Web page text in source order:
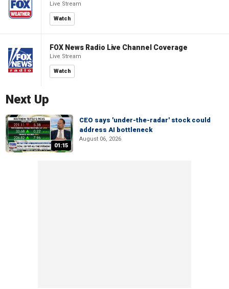
Live Stream
Watch
FOX News Radio Live Channel Coverage
Live Stream
Watch
Next Up
01:15
CEO says 'under-the-radar' stock could
address AI bottleneck
August 06, 2026